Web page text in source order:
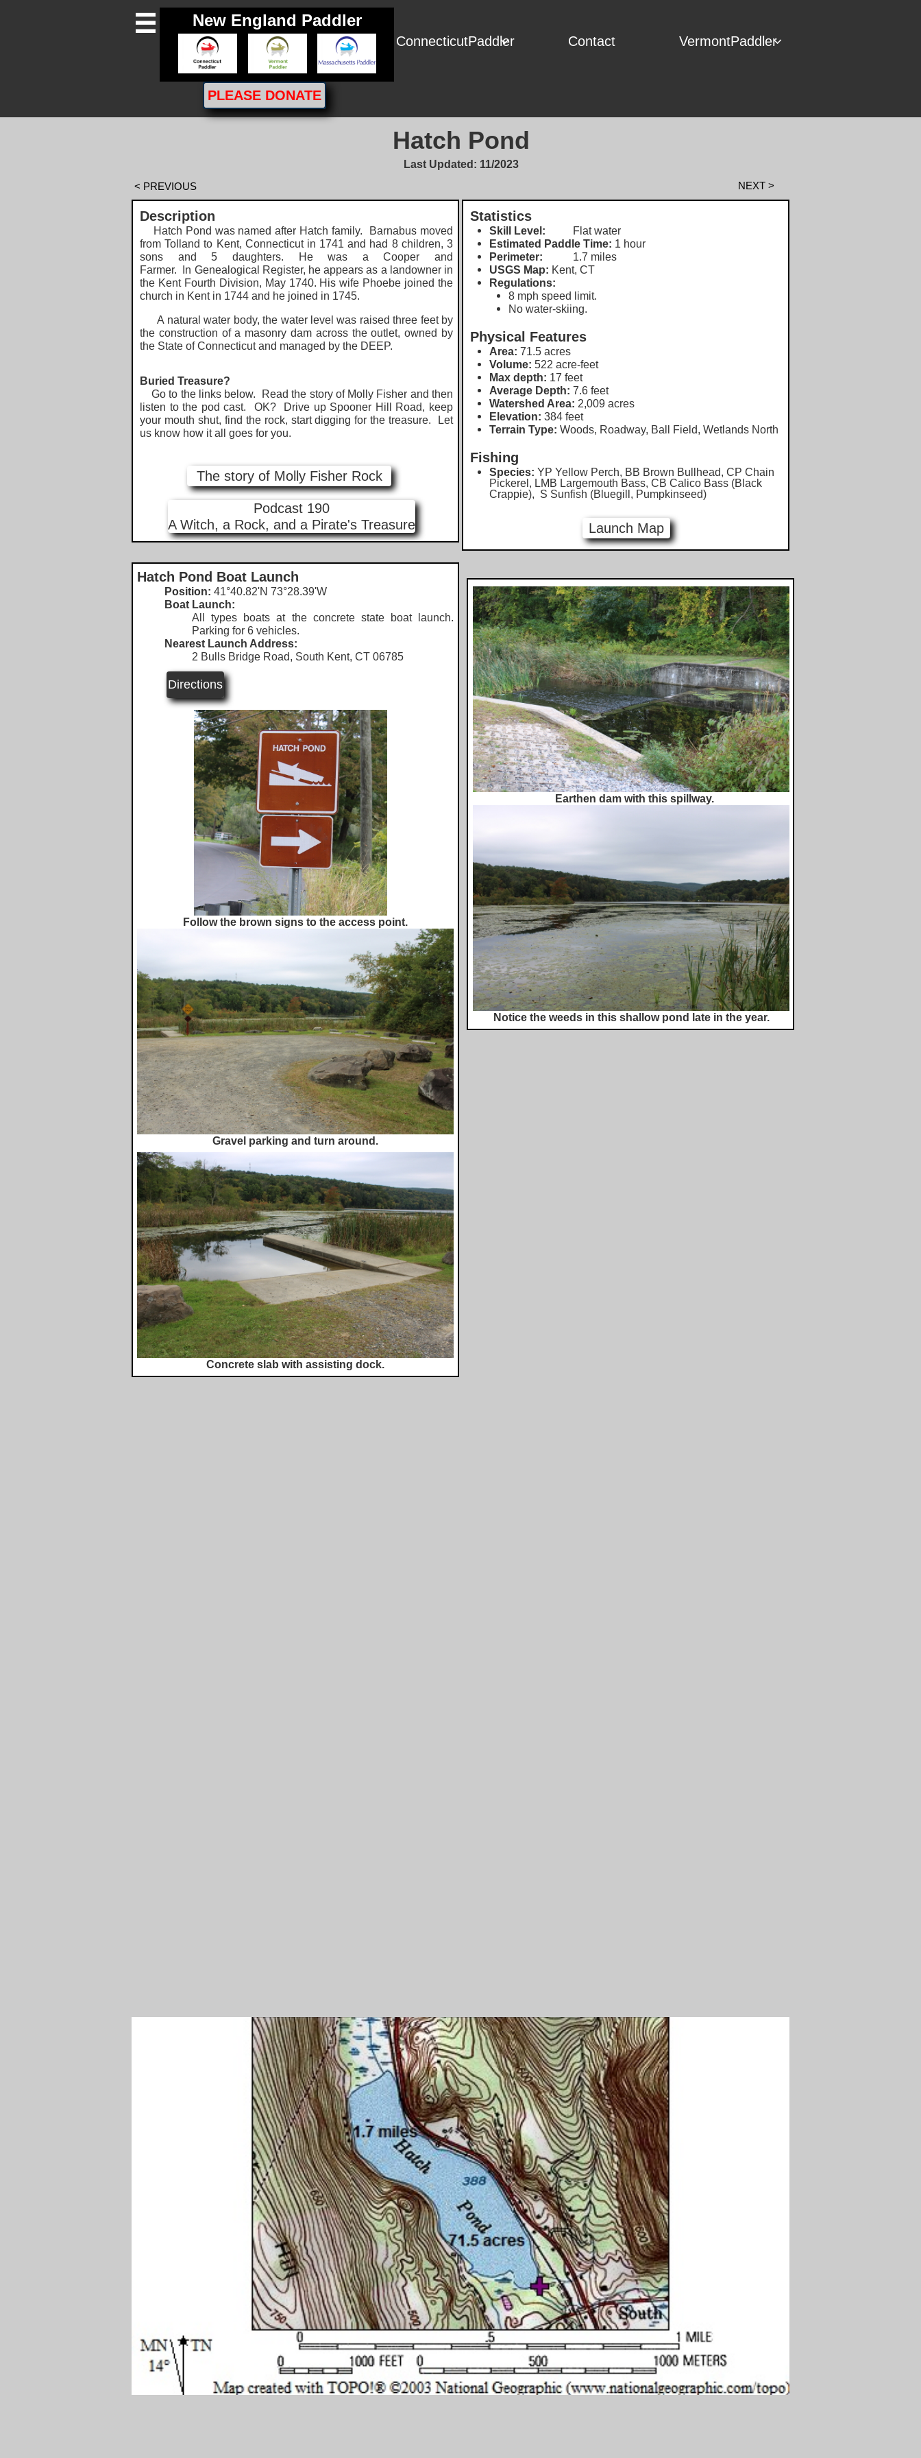
ConnecticutPaddler
 Contact VermontPaddler
 New England Paddler
PLEASE DONATE
Statistics
Skill Level: Flat water
Estimated Paddle Time: 1 hour
Perimeter: 1.7 miles
USGS Map: Kent, CT
Regulations:
8 mph speed limit.
No water-skiing.
Physical Features
Area: 71.5 acres
Volume: 522 acre-feet
Max depth: 17 feet
Average Depth: 7.6 feet
Watershed Area: 2,009 acres
Elevation: 384 feet
Terrain Type: Woods, Roadway, Ball Field, Wetlands North
Fishing
Species: YP Yellow Perch, BB Brown Bullhead, CP Chain
Pickerel, LMB Largemouth Bass, CB Calico Bass (Black
Crappie), S Sunfish (Bluegill, Pumpkinseed)
Launch Map
Gravel parking and turn around.
Follow the brown signs to the access point.
Hatch Pond Boat Launch
Position: 41°40.82'N 73°28.39'W​
Boat Launch:
All types boats at the concrete state boat launch.
Parking for 6 vehicles.
Nearest Launch Address:
2 Bulls Bridge Road, South Kent, CT 06785
Concrete slab with assisting dock.
Directions
Description
Hatch Pond was named after Hatch family.
Barnabus moved
from Tolland to Kent, Connecticut in 1741 and had 8 children, 3
sons and 5 daughters. He was a Cooper and
Farmer.
In Genealogical Register, he appears as a landowner in
the Kent Fourth Division, May 1740. His wife Phoebe joined the
church in Kent in 1744 and he joined in 1745.
A natural water body, the water level was raised three feet by
the construction of a masonry dam across the outlet, owned by
the State of Connecticut and managed by the DEEP.
Buried Treasure?
Go to the links below. Read the story of Molly Fisher and then
listen to the pod cast. OK? Drive up Spooner Hill Road, keep
your mouth shut, find the rock, start digging for the treasure. Let
us know how it all goes for you.
The story of Molly Fisher Rock
Podcast 190
A Witch, a Rock, and a Pirate's Treasure
Last Updated: 11/2023
Hatch Pond
NEXT >
< PREVIOUS
Earthen dam with this spillway.
Notice the weeds in this shallow pond late in the year.